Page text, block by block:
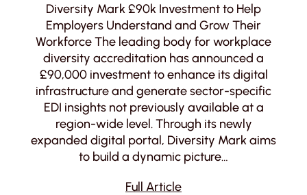
Diversity Mark £90k Investment to Help
Employers Understand and Grow Their
Workforce The leading body for workplace
diversity accreditation has announced a
£90,000 investment to enhance its digital
infrastructure and generate sector-specific
EDI insights not previously available at a
region-wide level. Through its newly
expanded digital portal, Diversity Mark aims
to build a dynamic picture…
Full Article